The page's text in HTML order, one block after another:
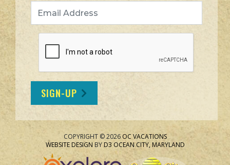
SIGN-UP
COPYRIGHT © 2026 OC VACATIONS
WEBSITE DESIGN BYD3 OCEAN CITY, MARYLAND